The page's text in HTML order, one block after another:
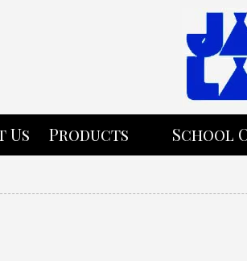
Us Products School